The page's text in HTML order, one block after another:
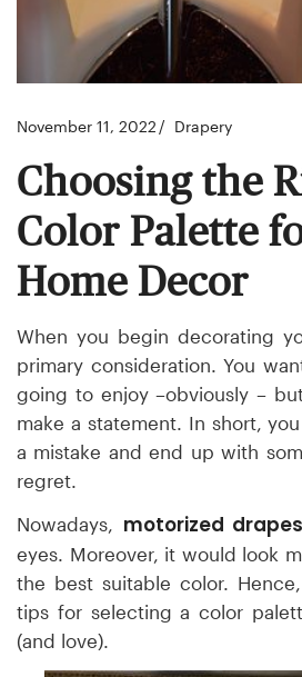
November 11, 2022 Drapery
Choosing the
Color Palette
Home Decor
When you begin decorating
primary consideration. You
going to enjoy –obviously –
make a statement. In short,
a mistake and end up with
regret.
Nowadays, motorized drapes
eyes. Moreover, it would look
the best suitable color. Hence,
tips for selecting a color
(and love).